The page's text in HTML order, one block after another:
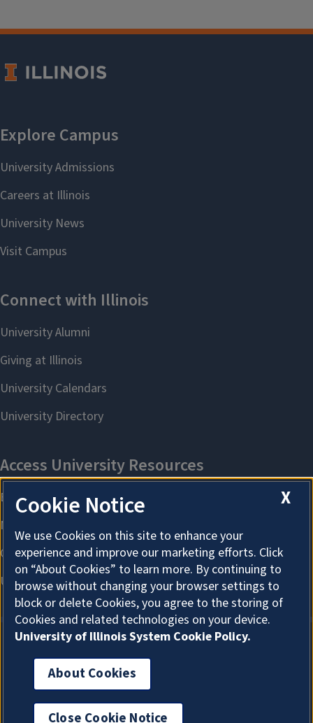
About Cookies
X
Cookie Notice
We use Cookies on this site to enhance your
experience and improve our marketing efforts. Click
on “About Cookies” to learn more. By continuing to
browse without changing your browser settings to
block or delete Cookies, you agree to the storing of
Cookies and related technologies on your device.
University of Illinois System Cookie Policy.
About Cookies
Close Cookie Notice